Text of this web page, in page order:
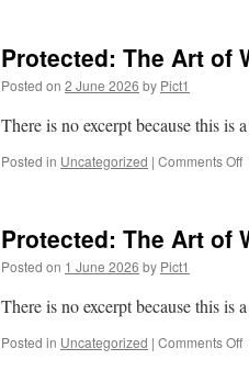
Protected: The Art of
Posted on 2 June 2026 by Pict1
There is no excerpt because this is
Posted in Uncategorized | Comments Off
Protected: The Art of
Posted on 1 June 2026 by Pict1
There is no excerpt because this is
Posted in Uncategorized | Comments Off